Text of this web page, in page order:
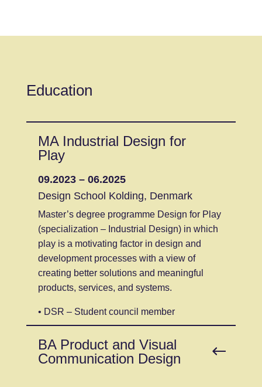
Education
MA Industrial Design for
Play
09.2023 – 06.2025
Design School Kolding, Denmark
Master’s degree programme Design for Play
(specialization – Industrial Design) in which
play is a motivating factor in design and
development processes with a view of
creating better solutions and meaningful
products, services, and systems.
• DSR – Student council member
BA Product and Visual
Communication Design